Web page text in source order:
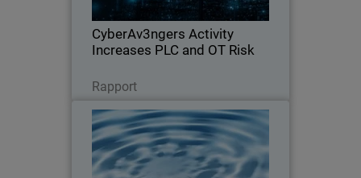
CyberAv3ngers Activity
Increases PLC and OT Risk
Rapport
exposure across OT environments.
Champion in Omdia
Cybersecurity MSP Matrix 2026
Recognized for leadership, innovation,